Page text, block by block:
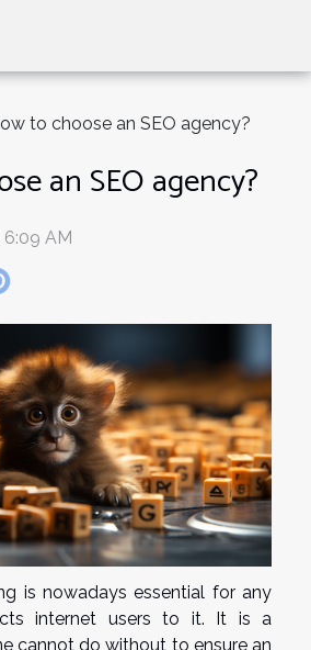
to choose an SEO agency?
an SEO agency?
6:09 AM
is nowadays essential for any
internet users to it. It is a
cannot do without to ensure an